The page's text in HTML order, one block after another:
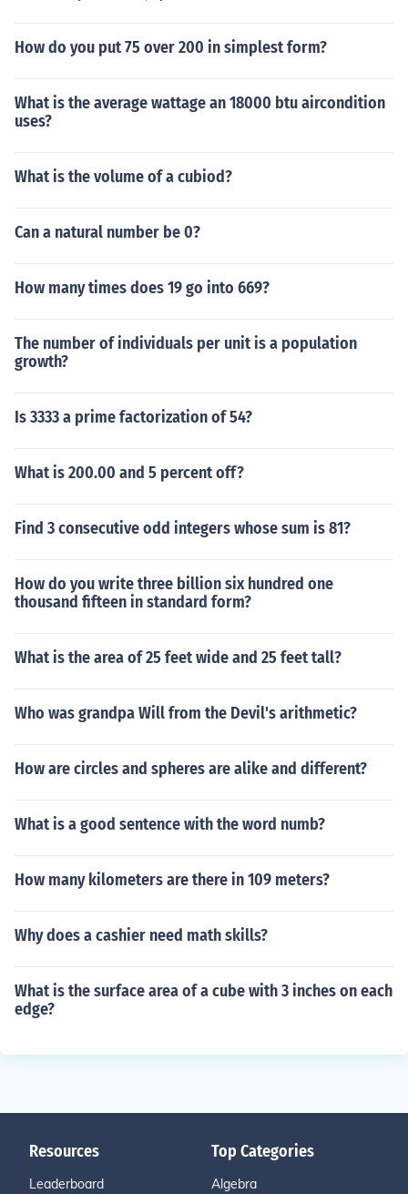
How do you put 75 over 200 in simplest form?
What is the average wattage an 18000 btu aircondition
uses?
What is the volume of a cubiod?
Can a natural number be 0?
How many times does 19 go into 669?
The number of individuals per unit is a population
growth?
Is 3333 a prime factorization of 54?
What is 200.00 and 5 percent off?
Find 3 consecutive odd integers whose sum is 81?
How do you write three billion six hundred one
thousand fifteen in standard form?
What is the area of 25 feet wide and 25 feet tall?
Who was grandpa Will from the Devil's arithmetic?
How are circles and spheres are alike and different?
What is a good sentence with the word numb?
How many kilometers are there in 109 meters?
Why does a cashier need math skills?
What is the surface area of a cube with 3 inches on each
edge?
Resources
Leaderboard
Top Categories
Algebra